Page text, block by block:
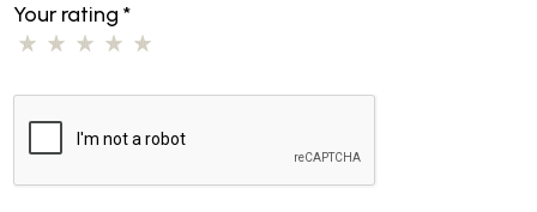
Your rating*